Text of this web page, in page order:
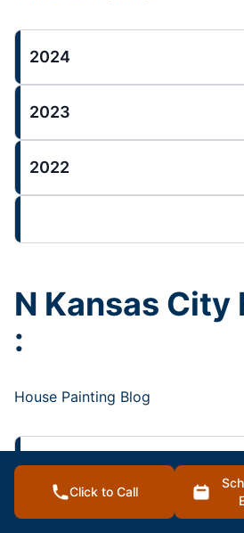
2024
2023
2022
N Kansas City
:
House Painting Blog
2023
2022
Click to Call